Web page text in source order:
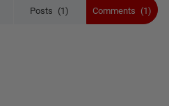
Posts (1) Comments (1)